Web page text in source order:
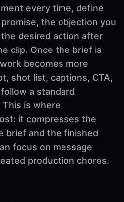
every time, define
the objection you
desired action after
clip. Once the brief is
becomes more
shot list, captions, CTA,
a standard
is where
it compresses the
brief and the finished
focus on message
production chores.